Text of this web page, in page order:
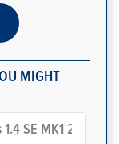
MIGHT